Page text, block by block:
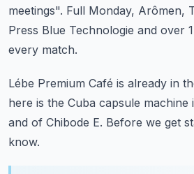
meetings". Full Monday, Arômen,
Press Blue Technologie and over
every match.
Lébe Premium Café is already in
here is the Cuba capsule machine
and of Chibode E. Before we get
know.